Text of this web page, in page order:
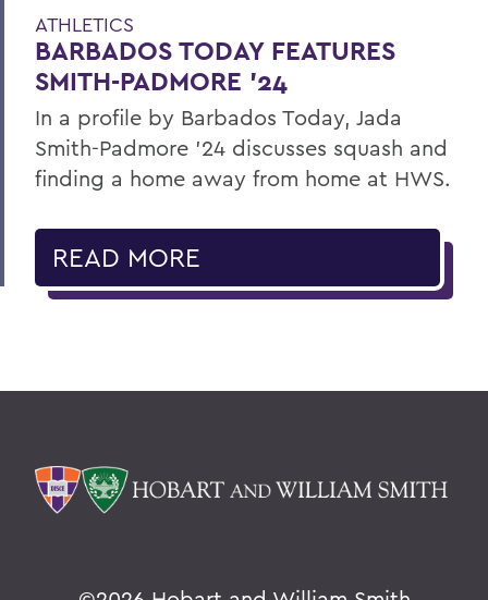
ATHLETICS
BARBADOS TODAY FEATURES
SMITH-PADMORE ’24
In a profile by Barbados Today, Jada
Smith-Padmore ’24 discusses squash and
finding a home away from home at HWS.
READ MORE